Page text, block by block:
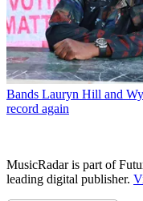
Bands Lauryn Hill and
record again
MusicRadar is part of
leading digital publisher.